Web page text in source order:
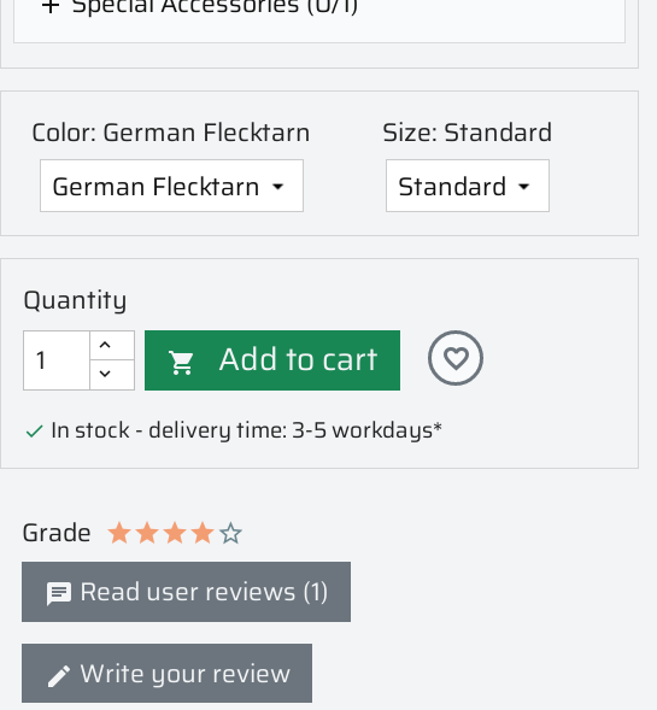
Color: German Flecktarn Size: Standard
Quantity
 Add to cart favorite_border
 In stock - delivery time: 3-5 workdays*
Grade
Read user reviews (1)
Write your review